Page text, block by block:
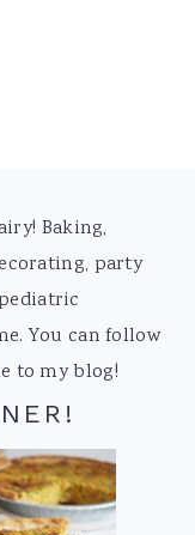
Baking,
party
You can follow
to my blog!